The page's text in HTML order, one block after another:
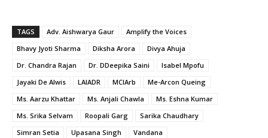
TAGS Adv. Aishwarya Gaur
Amplify the Voices
Bhavy Jyoti Sharma
Diksha Arora
Divya Ahuja
Dr. Chandra Rajan
Dr. DDeepika Saini
Isabel Mpofu
Jayaki De Alwis
LAIADR MCIArb
Me-Arcon Queing
Ms. Aarzu Khattar
Ms. Anjali Chawla
Ms. Eshna Kumar
Ms. Srika Selvam
Roopali Garg
Sarika Chaudhary
Simran Setia
Upasana Singh Vandana